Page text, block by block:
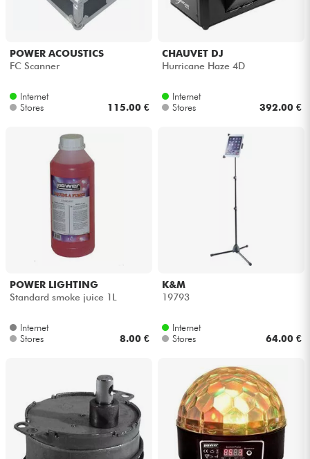
POWER ACOUSTICS
FC Scanner
Internet
Stores
115.00 €
CHAUVET DJ
Hurricane Haze 4D
Internet
Stores
392.00 €
POWER LIGHTING
Standard smoke juice 1L
Internet
Stores
8.00 €
K&M
19793
Internet
Stores
64.00 €